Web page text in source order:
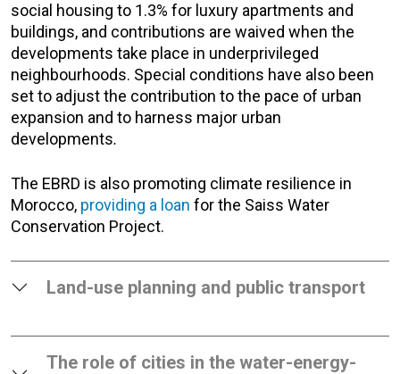
social housing to 1.3% for luxury apartments and
buildings, and contributions are waived when the
developments take place in underprivileged
neighbourhoods. Special conditions have also been
set to adjust the contribution to the pace of urban
expansion and to harness major urban
developments.
The EBRD is also promoting climate resilience in
Morocco, providing a loan for the Saiss Water
Conservation Project.
Land-use planning and public transport
The role of cities in the water-energy-